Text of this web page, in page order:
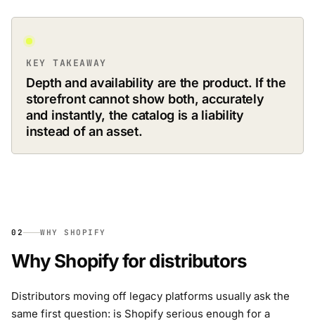
KEY TAKEAWAY
Depth and availability are the product. If the
storefront cannot show both, accurately
and instantly, the catalog is a liability
instead of an asset.
02 WHY SHOPIFY
Why Shopify for distributors
Distributors moving off legacy platforms usually ask the
same first question: is Shopify serious enough for a